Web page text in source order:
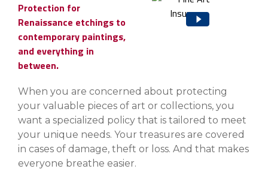
About Us
Business
Find a
Branch/ATM
Contact us
Protection for
Renaissance etchings to
contemporary paintings,
and everything in
between.
When you are concerned about protecting
your valuable pieces of art or collections, you
want a specialized policy that is tailored to meet
your unique needs. Your treasures are covered
in cases of damage, theft or loss. And that makes
everyone breathe easier.